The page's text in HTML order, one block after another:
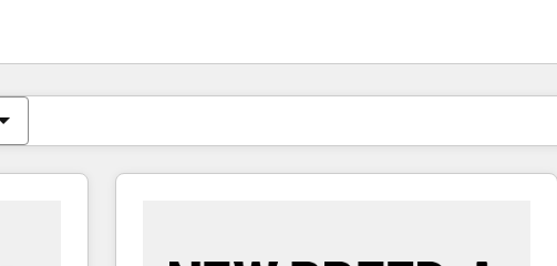
You are currently onPage
PagePagePagePagePagePagePagePagePage Page